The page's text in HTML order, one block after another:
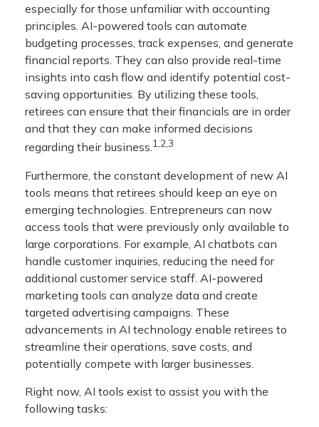
especially for those unfamiliar with accounting
principles. AI-powered tools can automate
budgeting processes, track expenses, and generate
financial reports. They can also provide real-time
insights into cash flow and identify potential cost-
saving opportunities. By utilizing these tools,
retirees can ensure that their financials are in order
and that they can make informed decisions
regarding their business.1,2,3
Furthermore, the constant development of new AI
tools means that retirees should keep an eye on
emerging technologies. Entrepreneurs can now
access tools that were previously only available to
large corporations. For example, AI chatbots can
handle customer inquiries, reducing the need for
additional customer service staff. AI-powered
marketing tools can analyze data and create
targeted advertising campaigns. These
advancements in AI technology enable retirees to
streamline their operations, save costs, and
potentially compete with larger businesses.
Right now, AI tools exist to assist you with the
following tasks: